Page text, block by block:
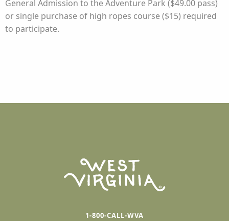
General Admission to the Adventure Park ($49.00 pass)
or single purchase of high ropes course ($15) required
to participate.
1-800-CALL-WVA